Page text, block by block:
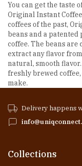
You can get the taste
Original Instant
coffees of the past,
beans and a
coffee. The beans are
extract any flavor
natural, smooth
freshly brewed
make.
Delivery happens
Collections